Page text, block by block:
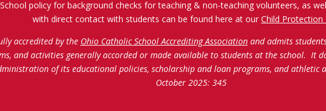
School policy for background checks for teaching & non-teaching volunteers, as
with direct contact with students can be found here at our Child Protection
accredited by the Ohio Catholic School Accrediting Associationand admits
and activities generally accorded or made available to students at the school. It
of its educational policies, scholarship and loan programs, and athletic
October 2025: 345